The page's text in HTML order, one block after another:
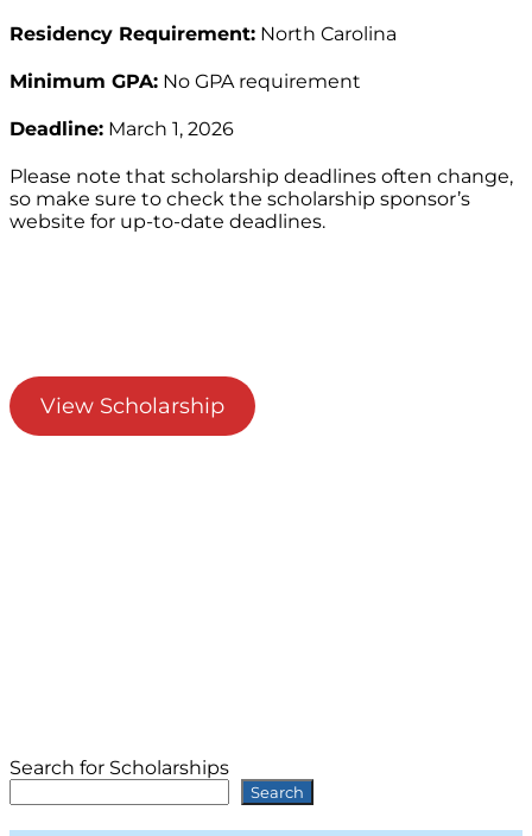
Residency Requirement: North Carolina
Minimum GPA: No GPA requirement
Deadline: March 1, 2026
Please note that scholarship deadlines often change,
so make sure to check the scholarship sponsor’s
website for up-to-date deadlines.
View Scholarship
Search for Scholarships
Search